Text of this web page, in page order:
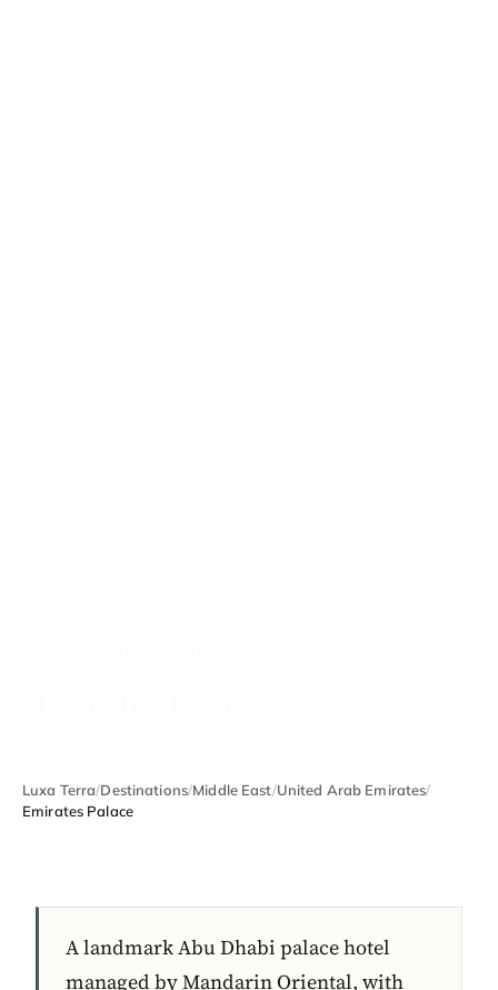
Luxa Terra/Destinations/Middle East/United Arab Emirates/
Emirates Palace
A landmark Abu Dhabi palace hotel
managed by Mandarin Oriental, with